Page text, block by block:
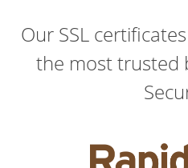
Our SSL
the most trusted